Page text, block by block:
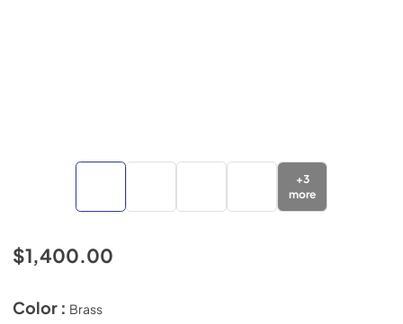
+3
more
$1,400.00
Color : Brass